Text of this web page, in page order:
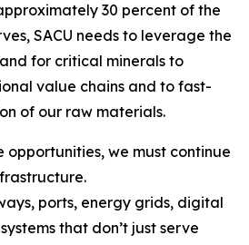
30 percent of the
SACU needs to leverage the
for critical minerals to
value chains and to fast-
of our raw materials.
opportunities, we must continue
ports, energy grids, digital
that don’t just serve